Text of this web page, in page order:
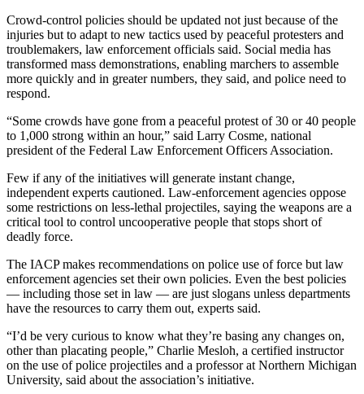
Crowd-control policies should be updated not just because of the
injuries but to adapt to new tactics used by peaceful protesters and
troublemakers, law enforcement officials said. Social media has
transformed mass demonstrations, enabling marchers to assemble
more quickly and in greater numbers, they said, and police need to
respond.
“Some crowds have gone from a peaceful protest of 30 or 40 people
to 1,000 strong within an hour,” said Larry Cosme, national
president of the Federal Law Enforcement Officers Association.
Few if any of the initiatives will generate instant change,
independent experts cautioned. Law-enforcement agencies oppose
some restrictions on less-lethal projectiles, saying the weapons are a
critical tool to control uncooperative people that stops short of
deadly force.
The IACP makes recommendations on police use of force but law
enforcement agencies set their own policies. Even the best policies
— including those set in law — are just slogans unless departments
have the resources to carry them out, experts said.
“I’d be very curious to know what they’re basing any changes on,
other than placating people,” Charlie Mesloh, a certified instructor
on the use of police projectiles and a professor at Northern Michigan
University, said about the association’s initiative.